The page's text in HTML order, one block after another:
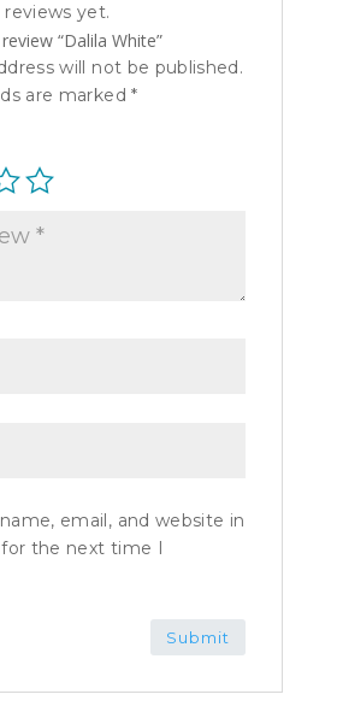
reviews yet.
“Dalila White”
will not be published.
are marked*
email, and website in
the next time I